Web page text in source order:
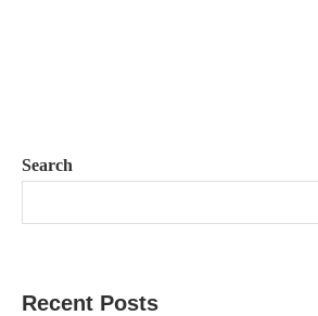
Search
Recent Posts